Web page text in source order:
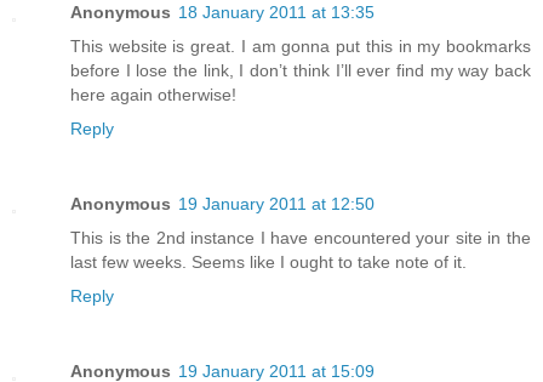
Anonymous 18 January 2011 at 13:35
This website is great. I am gonna put this in my bookmarks
before I lose the link, I don’t think I’ll ever find my way back
here again otherwise!
Reply
Anonymous 19 January 2011 at 12:50
This is the 2nd instance I have encountered your site in the
last few weeks. Seems like I ought to take note of it.
Reply
Anonymous 19 January 2011 at 15:09